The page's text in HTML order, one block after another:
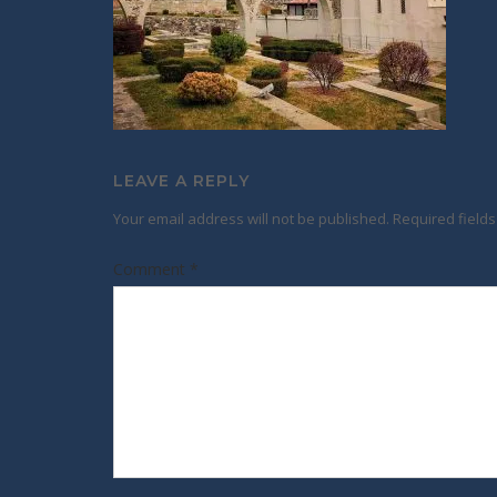
LEAVE A REPLY
Your email address will not be published. Required
Comment *